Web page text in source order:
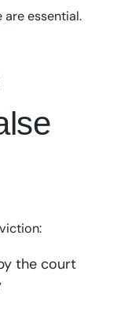
are essential.
the court